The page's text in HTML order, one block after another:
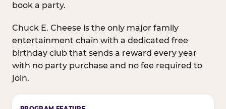
book a party.
Chuck E. Cheese is the only major family
entertainment chain with a dedicated free
birthday club that sends a reward every year
with no party purchase and no fee required to
join.
Birthday club program comparison across major